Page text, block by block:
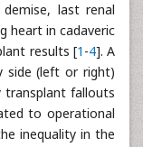
last renal
heart in cadaveric
results [1 -4]. A
side (left or right)
transplant fallouts
to operational
inequality in the